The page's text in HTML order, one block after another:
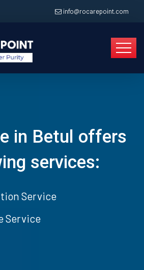
info@rocarepoint.com
in Betul offers
services:
Service
Service